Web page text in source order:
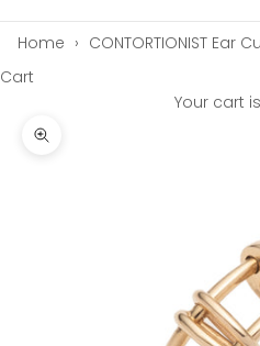
Home › CONTORTIONIST Ear
Cart
Your cart
Zoom picture